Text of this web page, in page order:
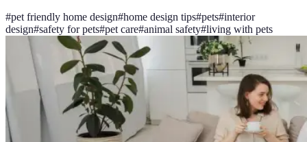
#pet friendly home design#home design tips#pets#interior
design#safety for pets#pet care#animal safety#living with pets